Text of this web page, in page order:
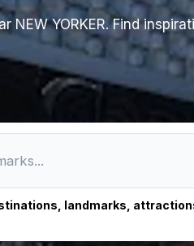
NEW YORKER. Find
landmarks,